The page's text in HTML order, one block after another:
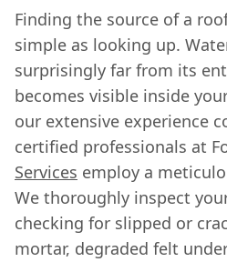
Finding the source of a
simple as looking up.
surprisingly far from its
becomes visible inside
our extensive experience
certified professionals at
Services employ a
We thoroughly inspect
checking for slipped or
mortar, degraded felt